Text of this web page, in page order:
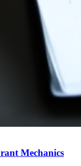
Mechanics